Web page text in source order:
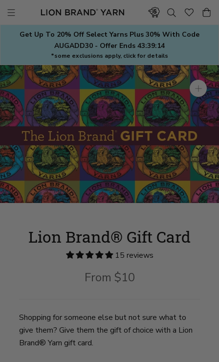
contentGet Up To 20% Off Select Yarns Plus 30% With Code
AUGADD30 - Offer Ends 43:39:13
*some exclusions apply, click for details
Lion Brand® Gift Card
15 reviews
From $10
Shopping for someone else but not sure what to
give them? Give them the gift of choice with a Lion
Brand® Yarn gift card.